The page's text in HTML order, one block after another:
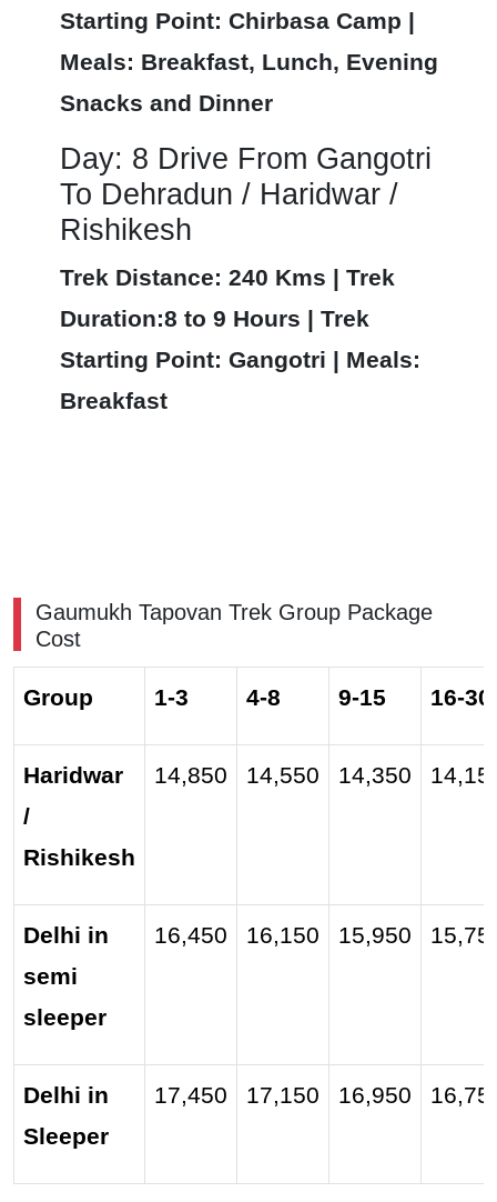
Starting Point: Chirbasa Camp |
Meals: Breakfast, Lunch, Evening
Snacks and Dinner
Day: 8 Drive From Gangotri
To Dehradun / Haridwar /
Rishikesh
Trek Distance: 240 Kms | Trek
Duration:8 to 9 Hours | Trek
Starting Point: Gangotri | Meals:
Breakfast
Gaumukh Tapovan Trek Group Package
Cost
Group 1-3 4-8 9-15 16-30
Haridwar
/
Rishikesh
14,850 14,550 14,350
Delhi in
semi
sleeper
16,450 16,150 15,950
Delhi in
Sleeper
17,450 17,150 16,950